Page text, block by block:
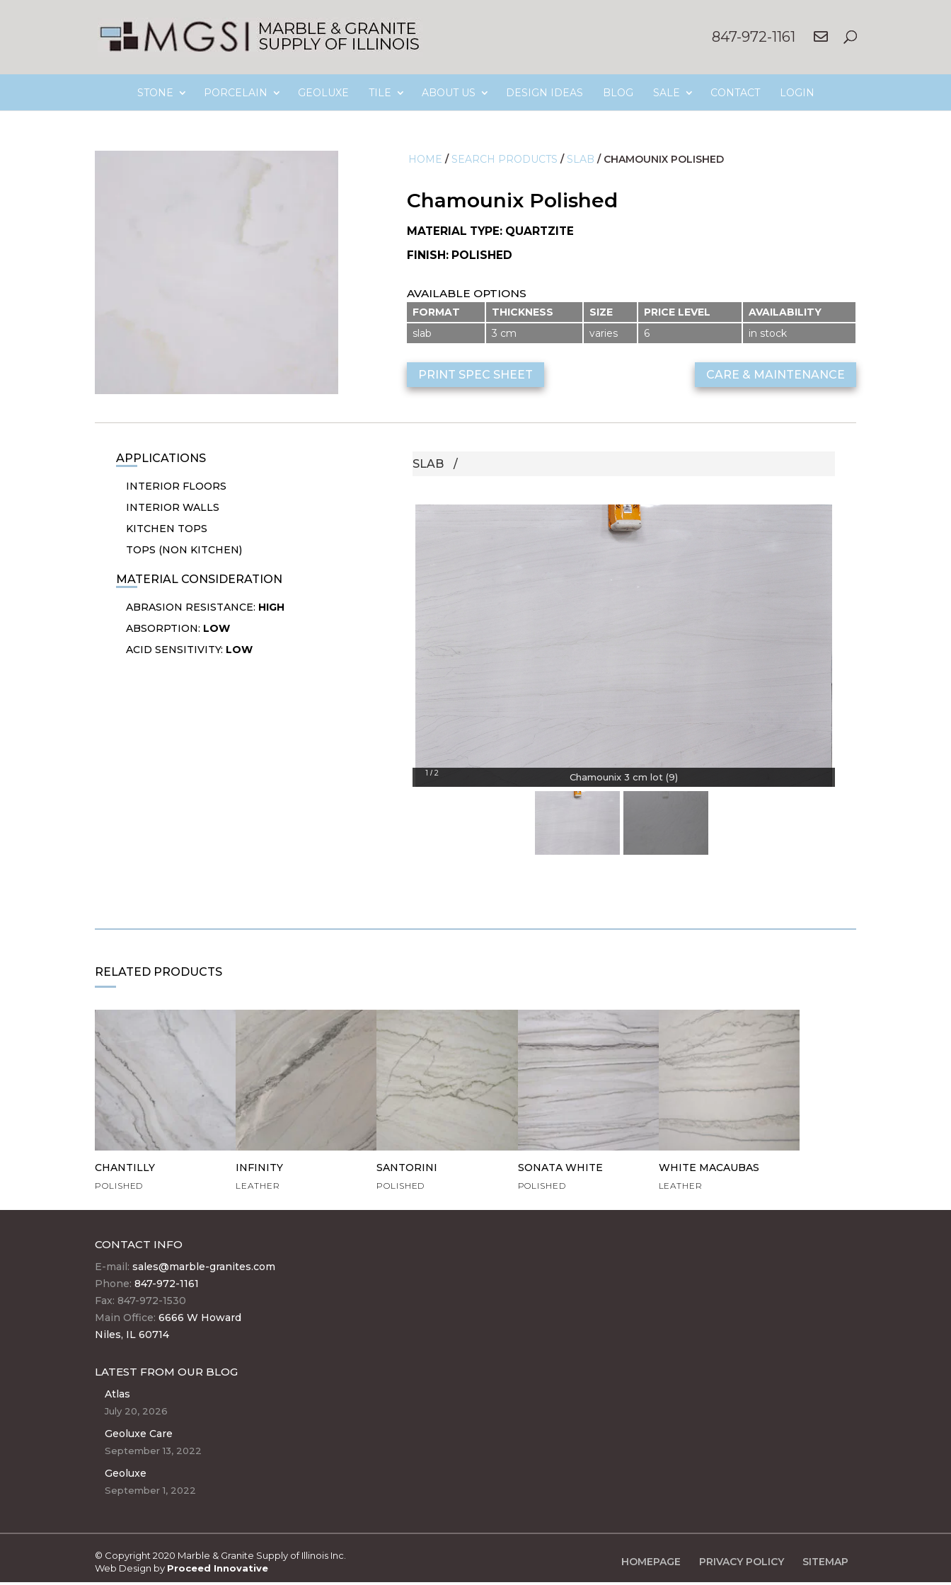
847-972-1161
STONE PORCELAIN GEOLUXE TILE ABOUT US DESIGN IDEAS BLOG SALE CONTACT LOGIN
HOME / SEARCH PRODUCTS / SLAB / CHAMOUNIX POLISHED
Chamounix Polished
MATERIAL TYPE: QUARTZITE
FINISH: POLISHED
AVAILABLE OPTIONS
FORMAT THICKNESS SIZE PRICE LEVEL
AVAILABILITY
slab
3 cm varies 6 in stock
PRINT SPEC SHEET CARE & MAINTENANCE
APPLICATIONS
INTERIOR FLOORS
INTERIOR WALLS
KITCHEN TOPS
TOPS (NON KITCHEN)
MATERIAL CONSIDERATION
ABRASION RESISTANCE: HIGH
ABSORPTION: LOW
ACID SENSITIVITY: LOW
SLAB
1 / 2 Chamounix 3 cm lot (9)
RELATED PRODUCTS
CHANTILLY
POLISHED
INFINITY
LEATHER
SANTORINI
POLISHED
SONATA WHITE
POLISHED
WHITE MACAUBAS
LEATHER
CONTACT INFO
E-mail:sales@marble-granites.com
Phone:847-972-1161
Fax: 847-972-1530
Main Office:6666 W Howard
Niles, IL 60714
LATEST FROM OUR BLOG
Atlas
July 20, 2026
Geoluxe Care
September 13, 2022
Geoluxe
September 1, 2022
© Copyright 2020 Marble & Granite Supply of Illinois Inc.
Web Design by Proceed Innovative HOMEPAGE PRIVACY POLICY SITEMAP